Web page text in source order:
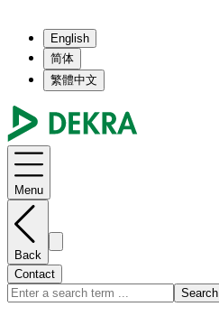
English
简体
繁體中文
Menu
Back
Contact
Search